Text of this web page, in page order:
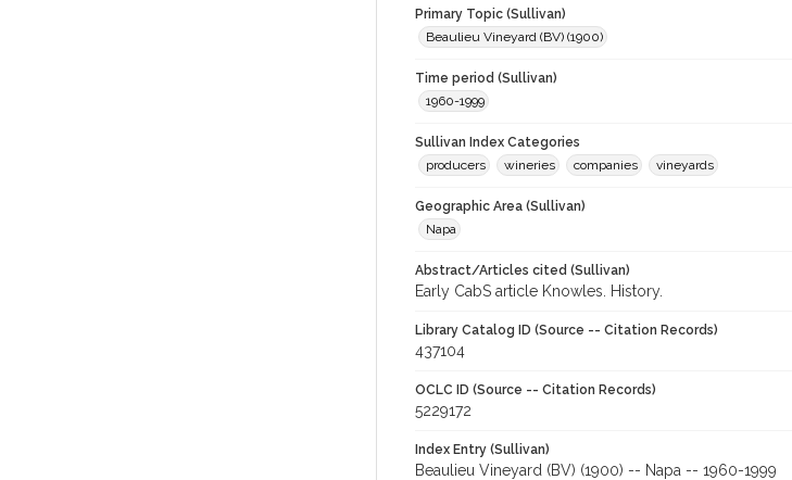
Primary Topic (Sullivan)
Beaulieu Vineyard (BV) (1900)
Time period (Sullivan)
1960-1999
Sullivan Index Categories
producers
wineries companies vineyards
Geographic Area (Sullivan)
Napa
Abstract/Articles cited (Sullivan)
Early CabS article Knowles. History.
Library Catalog ID (Source -- Citation Records)
437104
OCLC ID (Source -- Citation Records)
5229172
Index Entry (Sullivan)
Beaulieu Vineyard (BV) (1900) -- Napa -- 1960-1999